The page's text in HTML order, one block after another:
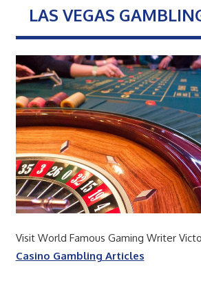
LAS VEGAS
Visit World Famous Gaming Writer
Casino Gambling Articles